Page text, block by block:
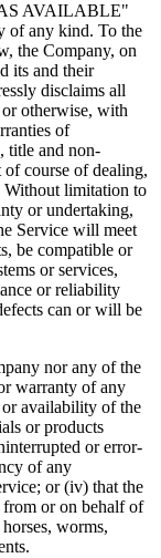
AVAILABLE"
of any kind. To the
the Company, on
its and their
disclaims all
otherwise, with
of
title and non-
course of dealing,
Without limitation to
or undertaking,
Service will meet
be compatible or
or services,
or reliability
can or will be
nor any of the
warranty of any
availability of the
or products
or error-
of any
or (iv) that the
from or on behalf of
worms,